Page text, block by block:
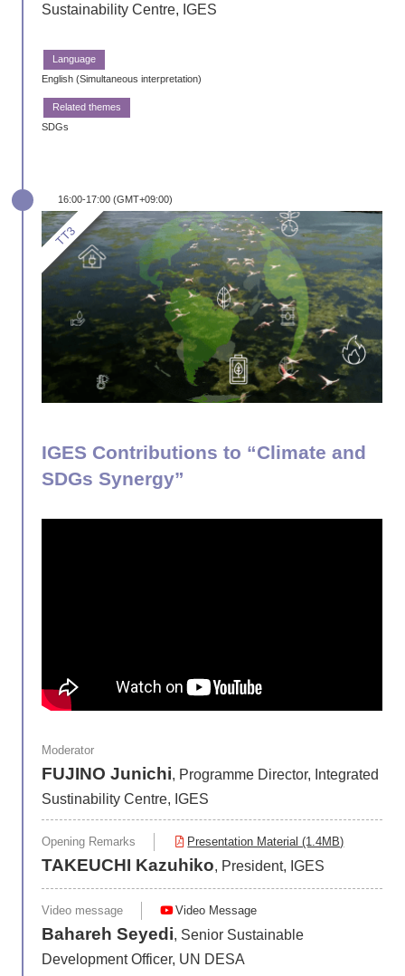
Sustainability Centre, IGES
English (Simultaneous interpretation)
SDGs
16:00-17:00 (GMT+09:00)
IGES Contributions to “Climate and
SDGs Synergy”
Moderator
FUJINO Junichi, Programme Director, Integrated
Sustinability Centre, IGES
Opening Remarks Presentation Material (1.4MB)
TAKEUCHI Kazuhiko, President, IGES
Video message Video Message
Bahareh Seyedi, Senior Sustainable
Development Officer, UN DESA